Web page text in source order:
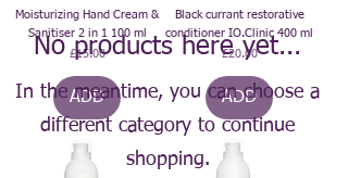
Moisturizing Hand Cream &
Sanitiser 2 in 1 100 ml
Price
£15.00
ADD
Black currant restorative
conditioner IO.Clinic 400 ml
Price
£20.00
ADD
No products here yet...
In the meantime, you can choose a
different category to continue
shopping.